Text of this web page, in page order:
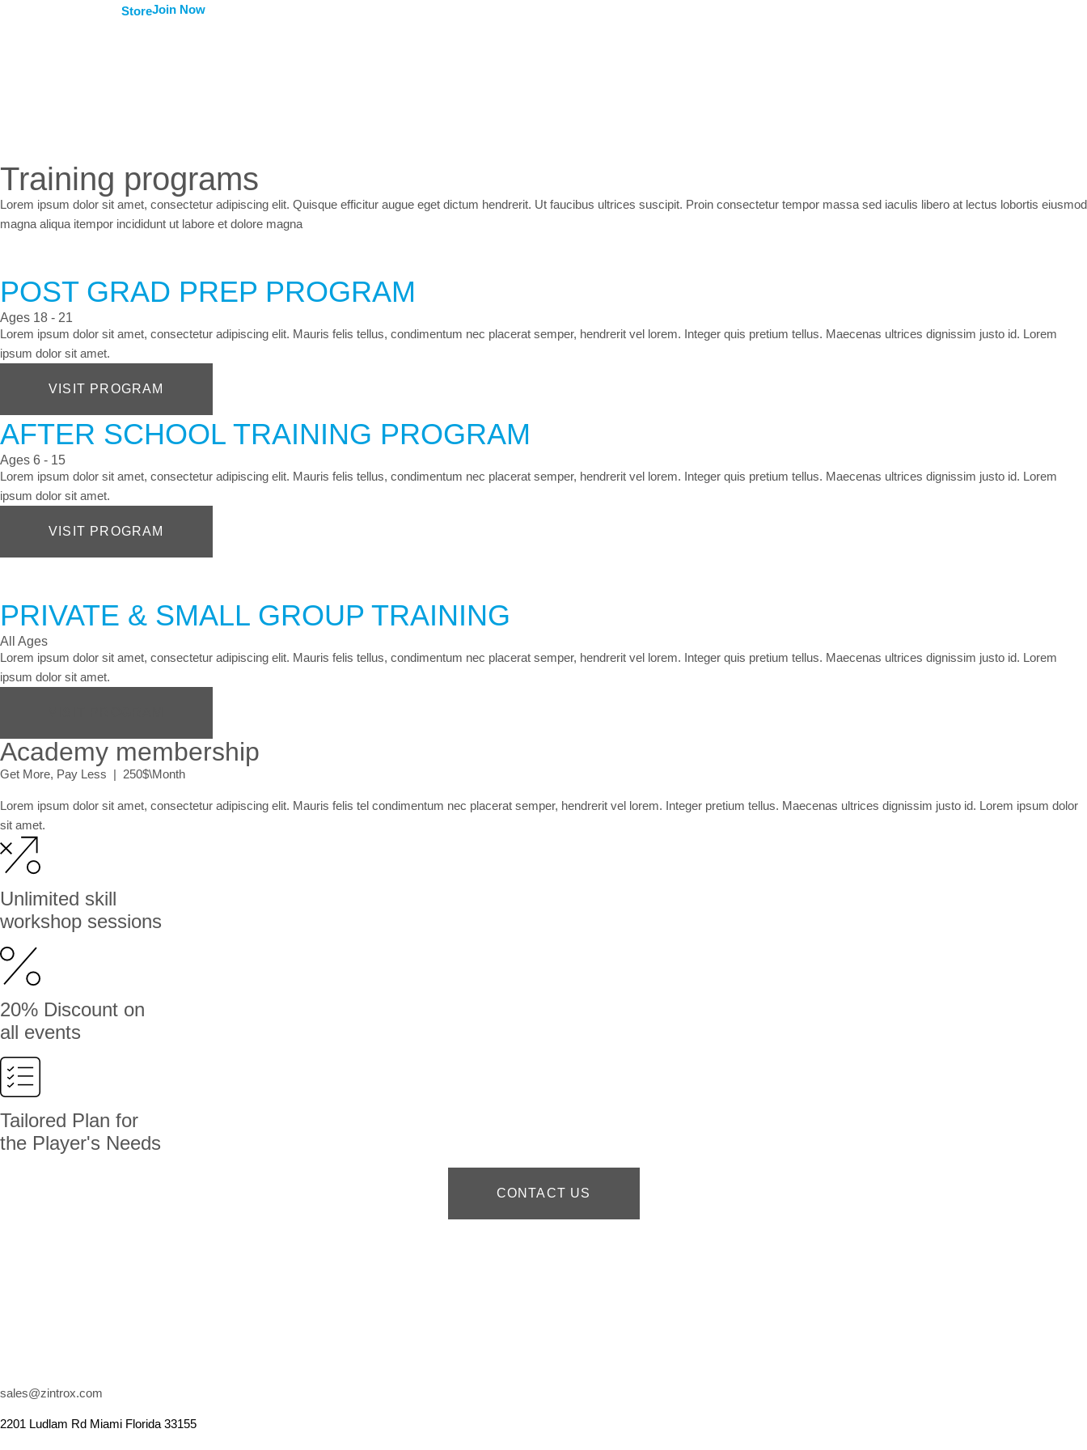
StoreJoin Now
Training programs
Lorem ipsum dolor sit amet, consectetur adipiscing elit. Quisque efficitur augue eget dictum hendrerit. Ut faucibus ultrices suscipit. Proin consectetur tempor massa sed iaculis libero at lectus lobortis eiusmod
magna aliqua itempor incididunt ut labore et dolore magna
POST GRAD PREP PROGRAM
Ages 18 - 21
Lorem ipsum dolor sit amet, consectetur adipiscing elit. Mauris felis tellus, condimentum nec placerat semper, hendrerit vel lorem. Integer quis pretium tellus. Maecenas ultrices dignissim justo id. Lorem
ipsum dolor sit amet.
VISIT PROGRAM
AFTER SCHOOL TRAINING PROGRAM
Ages 6 - 15
Lorem ipsum dolor sit amet, consectetur adipiscing elit. Mauris felis tellus, condimentum nec placerat semper, hendrerit vel lorem. Integer quis pretium tellus. Maecenas ultrices dignissim justo id. Lorem
ipsum dolor sit amet.
VISIT PROGRAM
PRIVATE & SMALL GROUP TRAINING
All Ages
Lorem ipsum dolor sit amet, consectetur adipiscing elit. Mauris felis tellus, condimentum nec placerat semper, hendrerit vel lorem. Integer quis pretium tellus. Maecenas ultrices dignissim justo id. Lorem
ipsum dolor sit amet.
Academy membership
Get More, Pay Less | 250$\Month
Lorem ipsum dolor sit amet, consectetur adipiscing elit. Mauris felis tel condimentum nec placerat semper, hendrerit vel lorem. Integer pretium tellus. Maecenas ultrices dignissim justo id. Lorem ipsum dolor
sit amet.
Unlimited skill
workshop sessions
20% Discount on
all events
Tailored Plan for
the Player's Needs
CONTACT US
sales@zintrox.com
2201 Ludlam Rd Miami Florida 33155